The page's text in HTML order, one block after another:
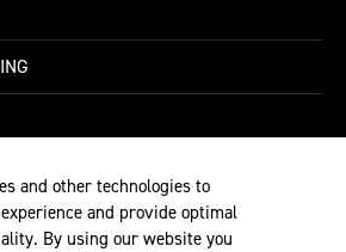
and other technologies to
and provide optimal
By using our website you